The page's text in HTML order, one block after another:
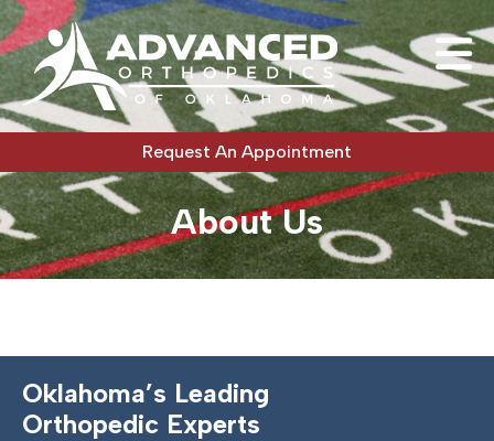
Request An Appointment
About Us
Oklahoma’s Leading
Orthopedic Experts